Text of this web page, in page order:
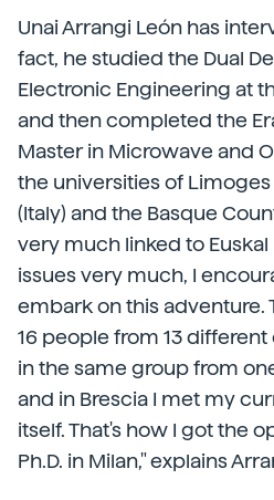
Unai Arrangi León has
fact, he studied the Dual
Electronic Engineering at
and then completed the
Master in Microwave and
the universities of Limoges
(Italy) and the Basque
very much linked to Euskal
issues very much, I
embark on this adventure.
16 people from 13
in the same group from
and in Brescia I met my
itself. That's how I got the
Ph.D. in Milan," explains